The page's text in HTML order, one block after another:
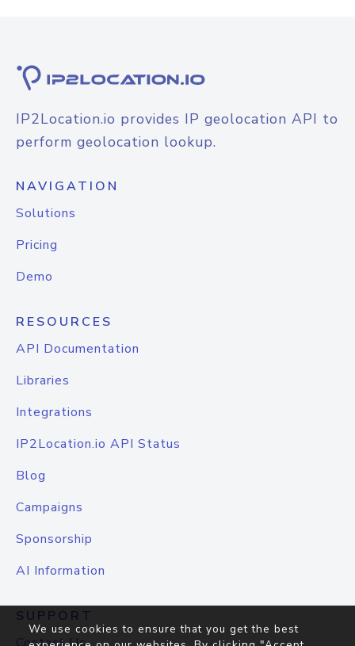
IP2Location.io provides IP geolocation API to
perform geolocation lookup.
NAVIGATION
Solutions
Pricing
Demo
RESOURCES
API Documentation
Libraries
Integrations
IP2Location.io API Status
Blog
Campaigns
Sponsorship
AI Information
SUPPORT
We use cookies to ensure that you get the best